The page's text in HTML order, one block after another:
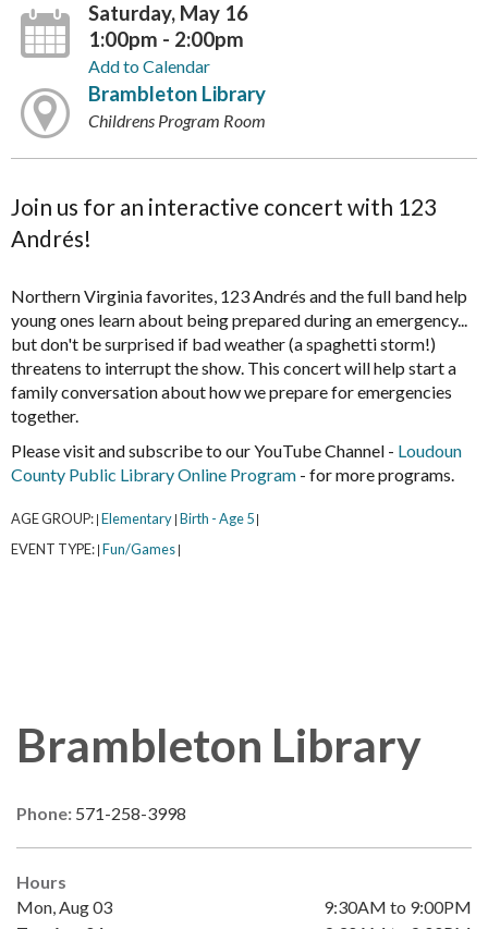
Saturday, May 16
1:00pm - 2:00pm
Add to Calendar
Brambleton Library
Childrens Program Room
Join us for an interactive concert with 123
Andrés!
Northern Virginia favorites, 123 Andrés and the full band help
young ones learn about being prepared during an emergency...
but don't be surprised if bad weather (a spaghetti storm!)
threatens to interrupt the show. This concert will help start a
family conversation about how we prepare for emergencies
together.
Please visit and subscribe to our YouTube Channel - Loudoun
County Public Library Online Program - for more programs.
AGE GROUP: Elementary Birth - Age 5
EVENT TYPE: Fun/Games
Brambleton Library
Phone: 571-258-3998
Hours
Mon, Aug 03
9:30AM to 9:00PM